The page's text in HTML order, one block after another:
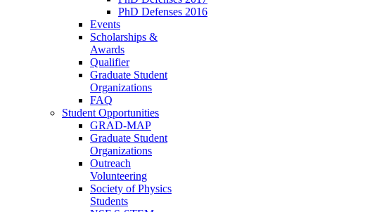
PhD Defenses 2016
Events
Scholarships &
Awards
Qualifier
Graduate Student
Organizations
FAQ
Student Opportunities
GRAD-MAP
Graduate Student
Organizations
Outreach
Volunteering
Society of Physics
Students